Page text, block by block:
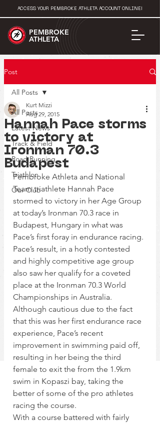
PEMBROKE
ATHLETA
ACCESS YOUR PEMBROKE ATHLETA ACCOUNT ONLINE!
Post
All Posts
Latest News
Track & Field
Road Running
Triathlon
Our Club
All Posts
Hannah Pace storms
to victory at
Ironman 70.3
Budapest
Kurt Mizzi
Aug 29, 2015
Pembroke Athleta and National
Team triathlete Hannah Pace
stormed to victory in her Age Group
at today’s Ironman 70.3 race in
Budapest, Hungary in what was
Pace’s first foray in endurance racing.
Pace’s result, in a hotly contested
and highly competitive age group
also saw her qualify for a coveted
place at the Ironman 70.3 World
Championships in Australia.
Although cautious due to the fact
that this was her first endurance race
experience, Pace’s recent
improvement in swimming paid off,
resulting in her being the third
female to exit the from the 1.9km
swim in Kopaszi bay, taking the
better of some of the pro athletes
racing the course.
With a course battered with fairly